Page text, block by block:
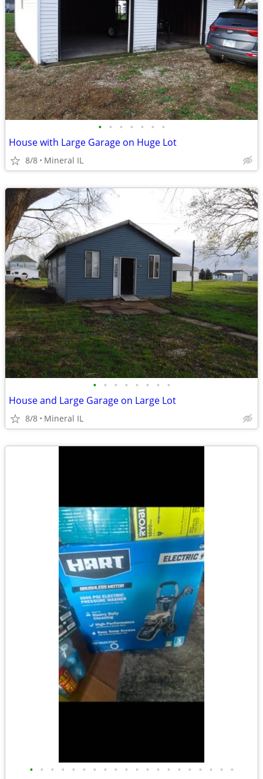
• • • • • • •
House with Large Garage on Huge Lot
8/8 Mineral IL
• • • • • • • •
House and Large Garage on Large Lot
8/8 Mineral IL
• • • • • • • • • • • • • • • • • • • •